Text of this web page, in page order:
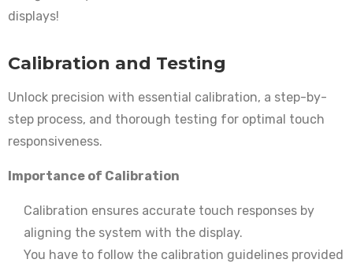
displays!
Calibration and Testing
Unlock precision with essential calibration, a step-by-
step process, and thorough testing for optimal touch
responsiveness.
Importance of Calibration
Calibration ensures accurate touch responses by
aligning the system with the display.
You have to follow the calibration guidelines provided